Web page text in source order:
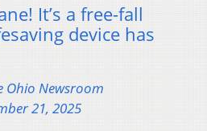
It’s a free-fall
device has
Ohio Newsroom
21, 2025